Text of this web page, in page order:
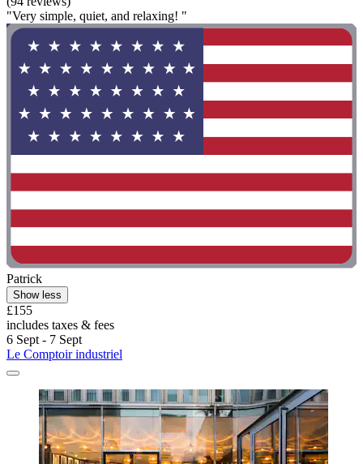
"Very simple, quiet, and relaxing! "
Patrick
Show less
£155
includes taxes & fees
6 Sept - 7 Sept
Le Comptoir industriel